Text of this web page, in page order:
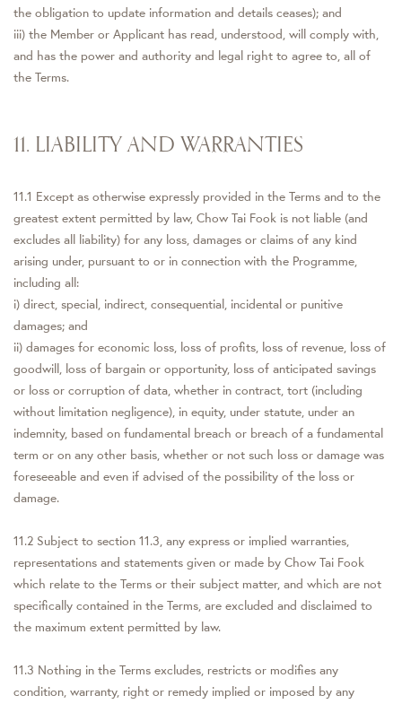
the obligation to update information and details ceases); and
iii) the Member or Applicant has read, understood, will comply with,
and has the power and authority and legal right to agree to, all of
the Terms.
11. LIABILITY AND WARRANTIES
11.1 Except as otherwise expressly provided in the Terms and to the
greatest extent permitted by law, Chow Tai Fook is not liable (and
excludes all liability) for any loss, damages or claims of any kind
arising under, pursuant to or in connection with the Programme,
including all:
i) direct, special, indirect, consequential, incidental or punitive
damages; and
ii) damages for economic loss, loss of profits, loss of revenue, loss of
goodwill, loss of bargain or opportunity, loss of anticipated savings
or loss or corruption of data, whether in contract, tort (including
without limitation negligence), in equity, under statute, under an
indemnity, based on fundamental breach or breach of a fundamental
term or on any other basis, whether or not such loss or damage was
foreseeable and even if advised of the possibility of the loss or
damage.
11.2 Subject to section 11.3, any express or implied warranties,
representations and statements given or made by Chow Tai Fook
which relate to the Terms or their subject matter, and which are not
specifically contained in the Terms, are excluded and disclaimed to
the maximum extent permitted by law.
11.3 Nothing in the Terms excludes, restricts or modifies any
condition, warranty, right or remedy implied or imposed by any